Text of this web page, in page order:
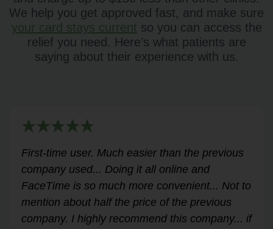
We help you get approved fast, and make sure
your card stays current so you can access the
relief you need. Here’s what patients are
saying about their experience with us.
Very helpful for my renewal process. Hassle-
free and professional from start to finish.
Answered all my questions and walked me
through the process easily and stress-free.
Highly recommend!